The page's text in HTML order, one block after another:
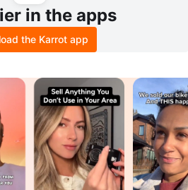
in the apps
the Karrot app